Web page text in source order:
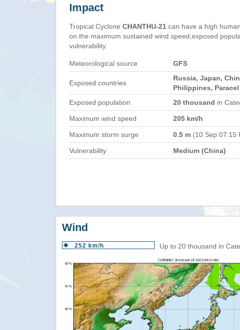
Impact
Tropical Cyclone CHANTHU-21 can have a high
on the maximum sustained wind speed,exposed
vulnerability.
Meteorological source GFS
Exposed countries
Russia, Japan,
Philippines,
Exposed population
20 thousand in
Maximum wind speed 205 km/h
Maximum storm surge 0.5 m (10 Sep 07:15
Vulnerability Medium (China)
Wind
252 km/h Up to 20 thousand in